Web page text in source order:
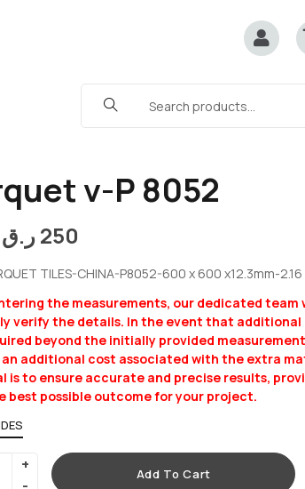
v-P 8052
250ر.ق
TILES-CHINA-P8052-600 x 600 x12.3mm-2.16
the measurements, our dedicated team
verify the details. In the event that additional
beyond the initially provided
an additional cost associated with the extra
is to ensure accurate and precise results,
best possible outcome for your project.
Add To Cart